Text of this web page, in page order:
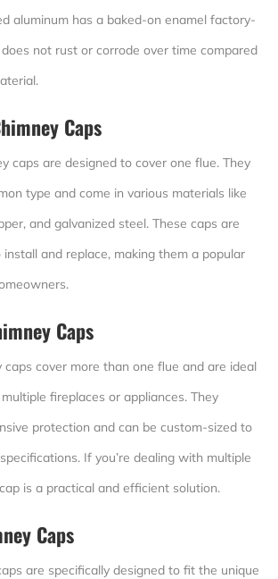
aluminum has a baked-on enamel factory-
not rust or corrode over time compared
Caps
caps are designed to cover one flue. They
type and come in various materials like
and galvanized steel. These caps are
and replace, making them a popular
Caps
caps cover more than one flue and are ideal
fireplaces or appliances. They
protection and can be custom-sized to
If you’re dealing with multiple
is a practical and efficient solution.
Caps
are specifically designed to fit the unique